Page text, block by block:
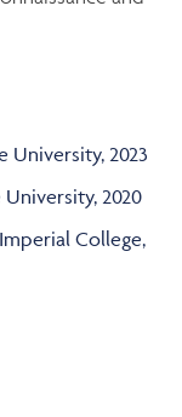
University, 2023
University, 2020
College,